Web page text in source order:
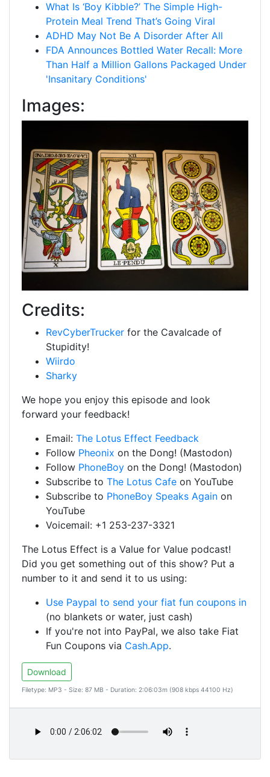
What Is ‘Boy Kibble?’ The Simple High-
Protein Meal Trend That’s Going Viral
ADHD May Not Be A Disorder After All
FDA Announces Bottled Water Recall: More
Than Half a Million Gallons Packaged Under
'Insanitary Conditions'
Images:
Credits:
RevCyberTrucker for the Cavalcade of
Stupidity!
Wiirdo
Sharky
We hope you enjoy this episode and look
forward your feedback!
Email: The Lotus Effect Feedback
Follow Pheonix on the Dong! (Mastodon)
Follow PhoneBoy on the Dong! (Mastodon)
Subscribe to The Lotus Cafe on YouTube
Subscribe to PhoneBoy Speaks Again on
YouTube
Voicemail: +1 253-237-3321
The Lotus Effect is a Value for Value podcast!
Did you get something out of this show? Put a
number to it and send it to us using:
Use Paypal to send your fiat fun coupons in
(no blankets or water, just cash)
If you're not into PayPal, we also take Fiat
Fun Coupons via Cash.App.
Download
Filetype: MP3 - Size: 87 MB - Duration: 2:06:03m (908 kbps 44100 Hz)